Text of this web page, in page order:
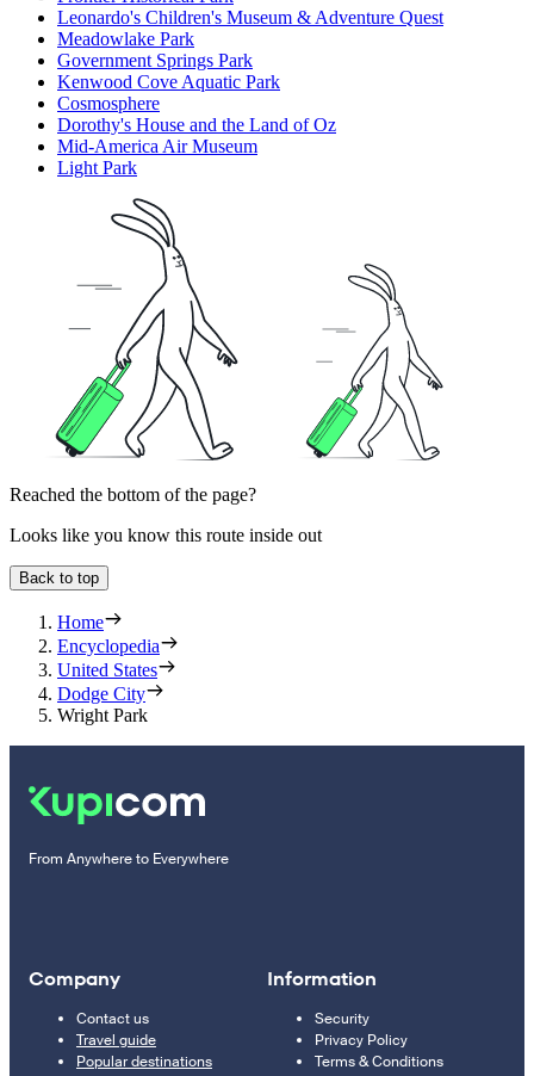
Leonardo's Children's Museum & Adventure Quest
Meadowlake Park
Government Springs Park
Kenwood Cove Aquatic Park
Cosmosphere
Dorothy's House and the Land of Oz
Mid-America Air Museum
Light Park
Reached the bottom of the page?
Looks like you know this route inside out
Back to top
Home
Encyclopedia
United States
Dodge City
Wright Park
From Anywhere to Everywhere
Company
Contact us
Travel guide
Popular destinations
Information
Security
Privacy Policy
Terms & Conditions